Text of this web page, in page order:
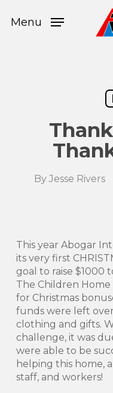
Menu
By Jesse Rivers
This year Abogar
its very first
goal to raise $1000
The Children
for Christmas
funds were left
clothing and gifts.
challenge, it was
were able to be
helping this home,
staff, and workers!